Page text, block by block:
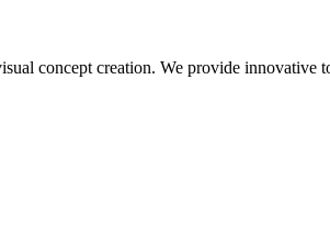
concept creation. We provide